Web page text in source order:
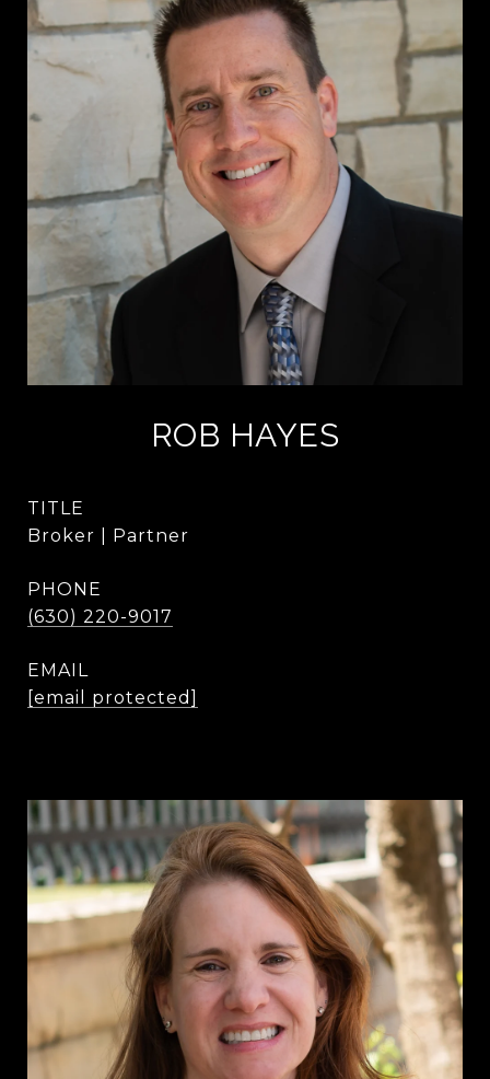
ROB HAYES
TITLE
Broker | Partner
PHONE
(630) 220-9017
EMAIL
[email protected]